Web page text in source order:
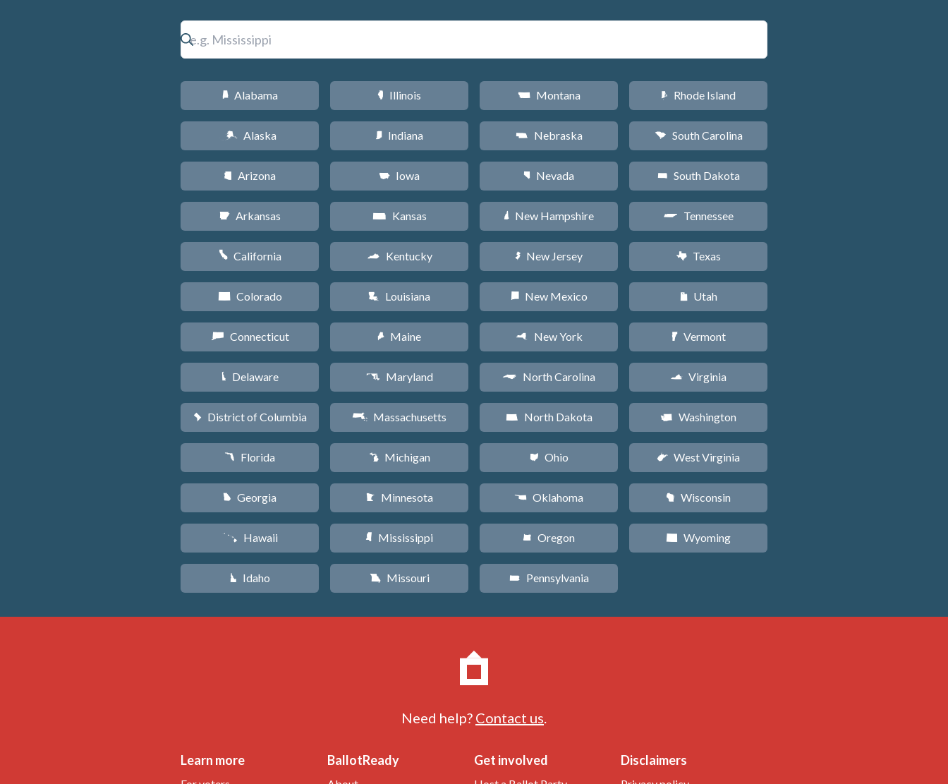
B Alabama
A Alaska
D Arizona
C Arkansas
E California
F Colorado
G Connecticut
H Delaware
y District of Columbia
I Florida
J Georgia
K Hawaii
M Idaho
N Illinois
O Indiana
L Iowa
P Kansas
Q Kentucky
R Louisiana
U Maine
T Maryland
S Massachusetts
V Michigan
W Minnesota
Y Mississippi
X Missouri
Z Montana
c Nebraska
g Nevada
d New Hampshire
e New Jersey
f New Mexico
h New York
a North Carolina
b North Dakota
i Ohio
j Oklahoma
k Oregon
l Pennsylvania
m Rhode Island
n South Carolina
o South Dakota
p Tennessee
q Texas
r Utah
t Vermont
s Virginia
u Washington
w West Virginia
v Wisconsin
x Wyoming
Need help? Contact us.
Learn more BallotReady Get involved Disclaimers